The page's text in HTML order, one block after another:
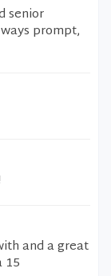
senior
prompt,
and a great
15